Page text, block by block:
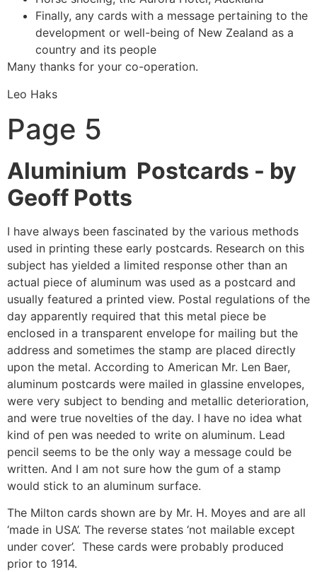
Finally, any cards with a message pertaining to the
development or well-being of New Zealand as a
country and its people
Many thanks for your co-operation.
Leo Haks
Page 5
Aluminium Postcards - by
Geoff Potts
I have always been fascinated by the various methods
used in printing these early postcards. Research on this
subject has yielded a limited response other than an
actual piece of aluminum was used as a postcard and
usually featured a printed view. Postal regulations of the
day apparently required that this metal piece be
enclosed in a transparent envelope for mailing but the
address and sometimes the stamp are placed directly
upon the metal. According to American Mr. Len Baer,
aluminum postcards were mailed in glassine envelopes,
were very subject to bending and metallic deterioration,
and were true novelties of the day. I have no idea what
kind of pen was needed to write on aluminum. Lead
pencil seems to be the only way a message could be
written. And I am not sure how the gum of a stamp
would stick to an aluminum surface.
The Milton cards shown are by Mr. H. Moyes and are all
‘made in USA’. The reverse states ‘not mailable except
under cover’. These cards were probably produced
prior to 1914.